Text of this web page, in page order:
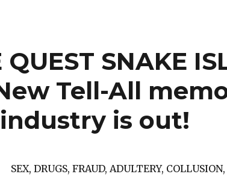
QUEST SNAKE
Tell-All
is out!
SEX, DRUGS, FRAUD, ADULTERY,